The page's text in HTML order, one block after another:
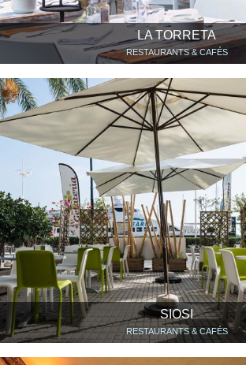
LA TORRETA
RESTAURANTS & CAFÉS
SIOSI
RESTAURANTS & CAFÉS